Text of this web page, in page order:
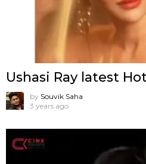
Ushasi Ray latest
by Souvik Saha
3 years ago